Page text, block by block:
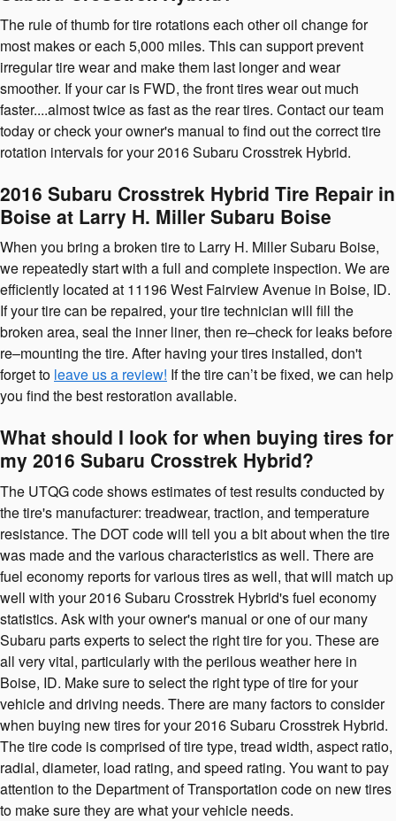
The rule of thumb for tire rotations each other oil change for
most makes or each 5,000 miles. This can support prevent
irregular tire wear and make them last longer and wear
smoother. If your car is FWD, the front tires wear out much
faster....almost twice as fast as the rear tires. Contact our team
today or check your owner's manual to find out the correct tire
rotation intervals for your 2016 Subaru Crosstrek Hybrid.
2016 Subaru Crosstrek Hybrid Tire Repair in
Boise at Larry H. Miller Subaru Boise
When you bring a broken tire to Larry H. Miller Subaru Boise,
we repeatedly start with a full and complete inspection. We are
efficiently located at 11196 West Fairview Avenue in Boise, ID.
If your tire can be repaired, your tire technician will fill the
broken area, seal the inner liner, then re–check for leaks before
re–mounting the tire. After having your tires installed, don't
forget to leave us a review! If the tire can’t be fixed, we can help
you find the best restoration available.
What should I look for when buying tires for
my 2016 Subaru Crosstrek Hybrid?
The UTQG code shows estimates of test results conducted by
the tire's manufacturer: treadwear, traction, and temperature
resistance. The DOT code will tell you a bit about when the tire
was made and the various characteristics as well. There are
fuel economy reports for various tires as well, that will match up
well with your 2016 Subaru Crosstrek Hybrid's fuel economy
statistics. Ask with your owner's manual or one of our many
Subaru parts experts to select the right tire for you. These are
all very vital, particularly with the perilous weather here in
Boise, ID. Make sure to select the right type of tire for your
vehicle and driving needs. There are many factors to consider
when buying new tires for your 2016 Subaru Crosstrek Hybrid.
The tire code is comprised of tire type, tread width, aspect ratio,
radial, diameter, load rating, and speed rating. You want to pay
attention to the Department of Transportation code on new tires
to make sure they are what your vehicle needs.